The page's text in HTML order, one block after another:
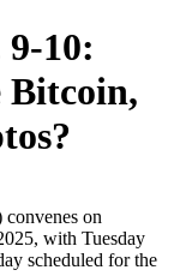
10:
on
with Tuesday
scheduled for the